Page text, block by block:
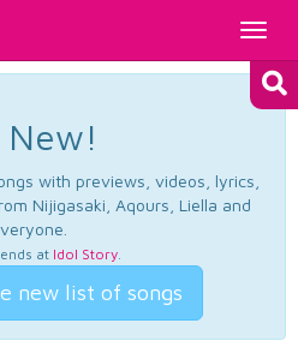
with previews, videos, lyrics,
Nijigasaki, Aqours, Liella and
at Idol Story.
new list of songs